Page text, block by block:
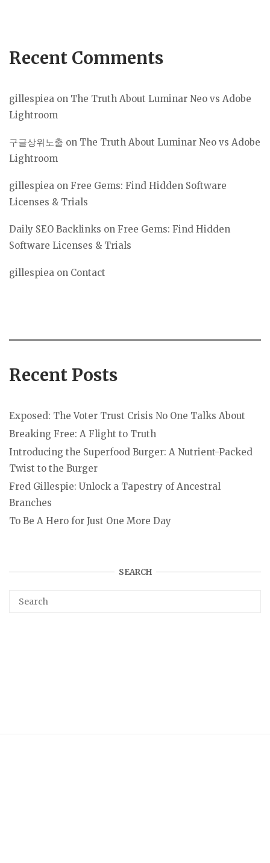
Recent Comments
gillespiea on The Truth About Luminar Neo vs Adobe
Lightroom
구글상위노출 on The Truth About Luminar Neo vs Adobe
Lightroom
gillespiea on Free Gems: Find Hidden Software
Licenses & Trials
Daily SEO Backlinks on Free Gems: Find Hidden
Software Licenses & Trials
gillespiea on Contact
Recent Posts
Exposed: The Voter Trust Crisis No One Talks About
Breaking Free: A Flight to Truth
Introducing the Superfood Burger: A Nutrient-Packed
Twist to the Burger
Fred Gillespie: Unlock a Tapestry of Ancestral
Branches
To Be A Hero for Just One More Day
SEARCH